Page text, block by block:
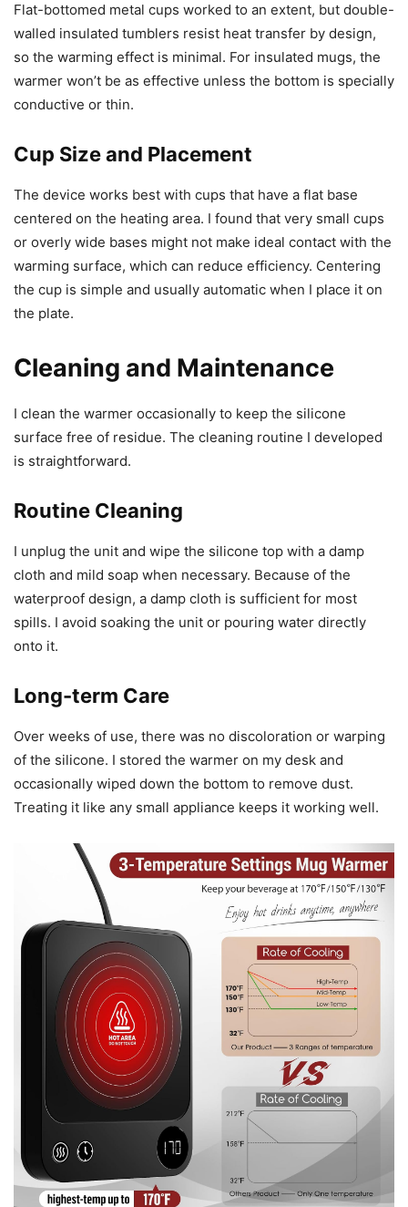
Flat-bottomed metal cups worked to an extent, but double-
walled insulated tumblers resist heat transfer by design,
so the warming effect is minimal. For insulated mugs, the
warmer won’t be as effective unless the bottom is specially
conductive or thin.
Cup Size and Placement
The device works best with cups that have a flat base
centered on the heating area. I found that very small cups
or overly wide bases might not make ideal contact with the
warming surface, which can reduce efficiency. Centering
the cup is simple and usually automatic when I place it on
the plate.
Cleaning and Maintenance
I clean the warmer occasionally to keep the silicone
surface free of residue. The cleaning routine I developed
is straightforward.
Routine Cleaning
I unplug the unit and wipe the silicone top with a damp
cloth and mild soap when necessary. Because of the
waterproof design, a damp cloth is sufficient for most
spills. I avoid soaking the unit or pouring water directly
onto it.
Long-term Care
Over weeks of use, there was no discoloration or warping
of the silicone. I stored the warmer on my desk and
occasionally wiped down the bottom to remove dust.
Treating it like any small appliance keeps it working well.